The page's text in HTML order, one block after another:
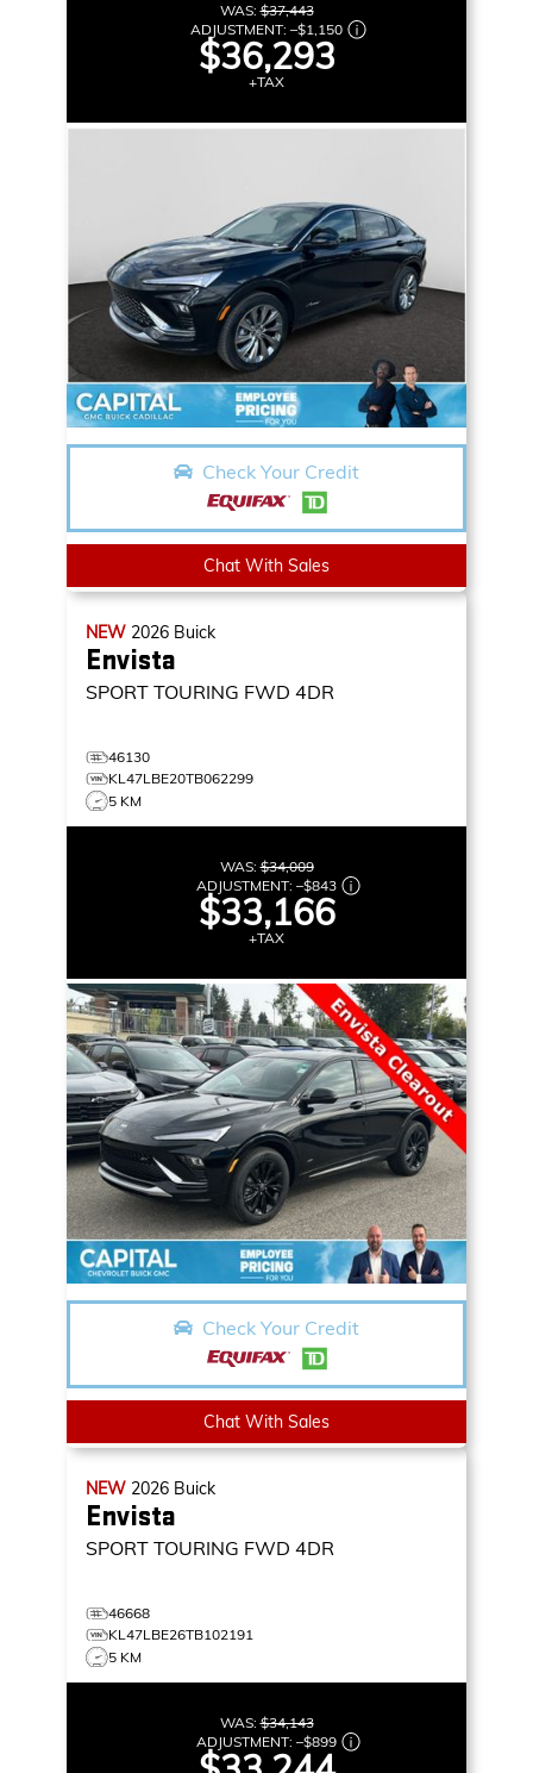
WAS:$37,443
ADJUSTMENT: –$1,150
$36,293
+TAX
Check Your Credit
Chat With Sales
NEW 2026 Buick
Envista
SPORT TOURING FWD 4DR
46130
KL47LBE20TB062299
5 KM
WAS:$34,009
ADJUSTMENT: –$843
$33,166
+TAX
Check Your Credit
Chat With Sales
NEW 2026 Buick
Envista
SPORT TOURING FWD 4DR
46668
KL47LBE26TB102191
5 KM
WAS:$34,143
ADJUSTMENT: –$899